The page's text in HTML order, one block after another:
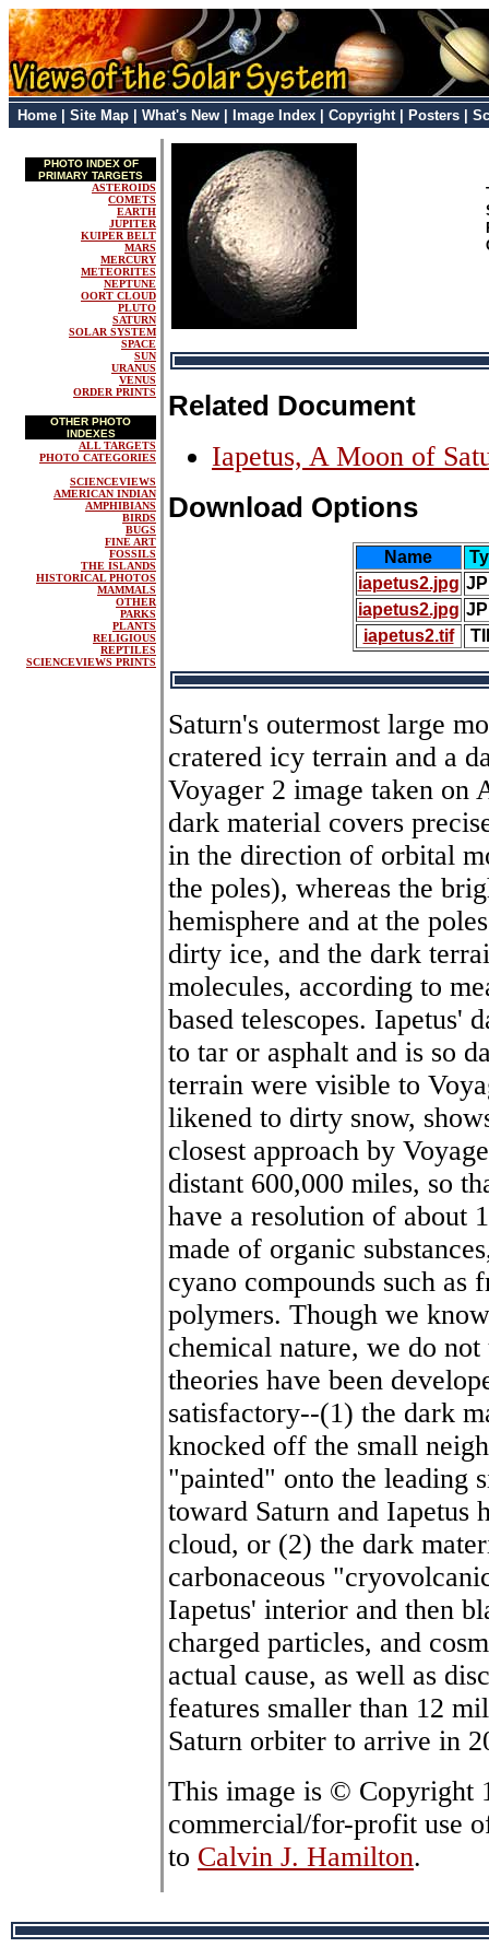
Home Site Map What's New Image Index Copyright| Posters
PHOTO INDEX OF
PRIMARY TARGETS
ASTEROIDS
COMETS
EARTH
JUPITER
KUIPER BELT
MARS
MERCURY
METEORITES
NEPTUNE
OORT CLOUD
PLUTO
SATURN
SOLAR SYSTEM
SPACE
SUN
URANUS
VENUS
ORDER PRINTS
OTHER PHOTO
INDEXES
ALL TARGETS
PHOTO CATEGORIES
SCIENCEVIEWS
AMERICAN INDIAN
AMPHIBIANS
BIRDS
BUGS
FINE ART
FOSSILS
THE ISLANDS
HISTORICAL PHOTOS
MAMMALS
OTHER
PARKS
PLANTS
RELIGIOUS
REPTILES
SCIENCEVIEWS PRINTS
Related Document
Iapetus, A Moon of
Download Options
Name
iapetus2.jpg
iapetus2.jpg
iapetus2.tif
Saturn's outermost large
cratered icy terrain and a
Voyager 2 image taken on
dark material covers
in the direction of orbital
the poles), whereas the
hemisphere and at the
dirty ice, and the dark
molecules, according to
based telescopes. Iapetus'
to tar or asphalt and is so
terrain were visible to
likened to dirty snow,
closest approach by
distant 600,000 miles, so
have a resolution of about
made of organic
cyano compounds such as
polymers. Though we
chemical nature, we do
theories have been
satisfactory--(1) the dark
knocked off the small
"painted" onto the leading
toward Saturn and Iapetus
cloud, or (2) the dark
carbonaceous
Iapetus' interior and then
charged particles, and
actual cause, as well as
features smaller than 12
Saturn orbiter to arrive in
This image is © Copyright
commercial/for-profit use
to Calvin J. Hamilton.